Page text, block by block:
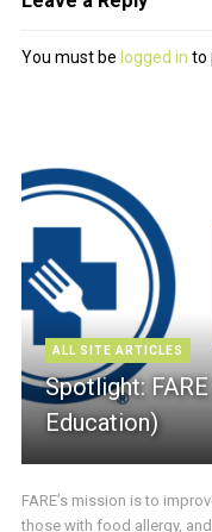
You must be logged in to
ALL SITE ARTICLES
Spotlight:
Education)
FARE’s mission is to
those with food allergy,